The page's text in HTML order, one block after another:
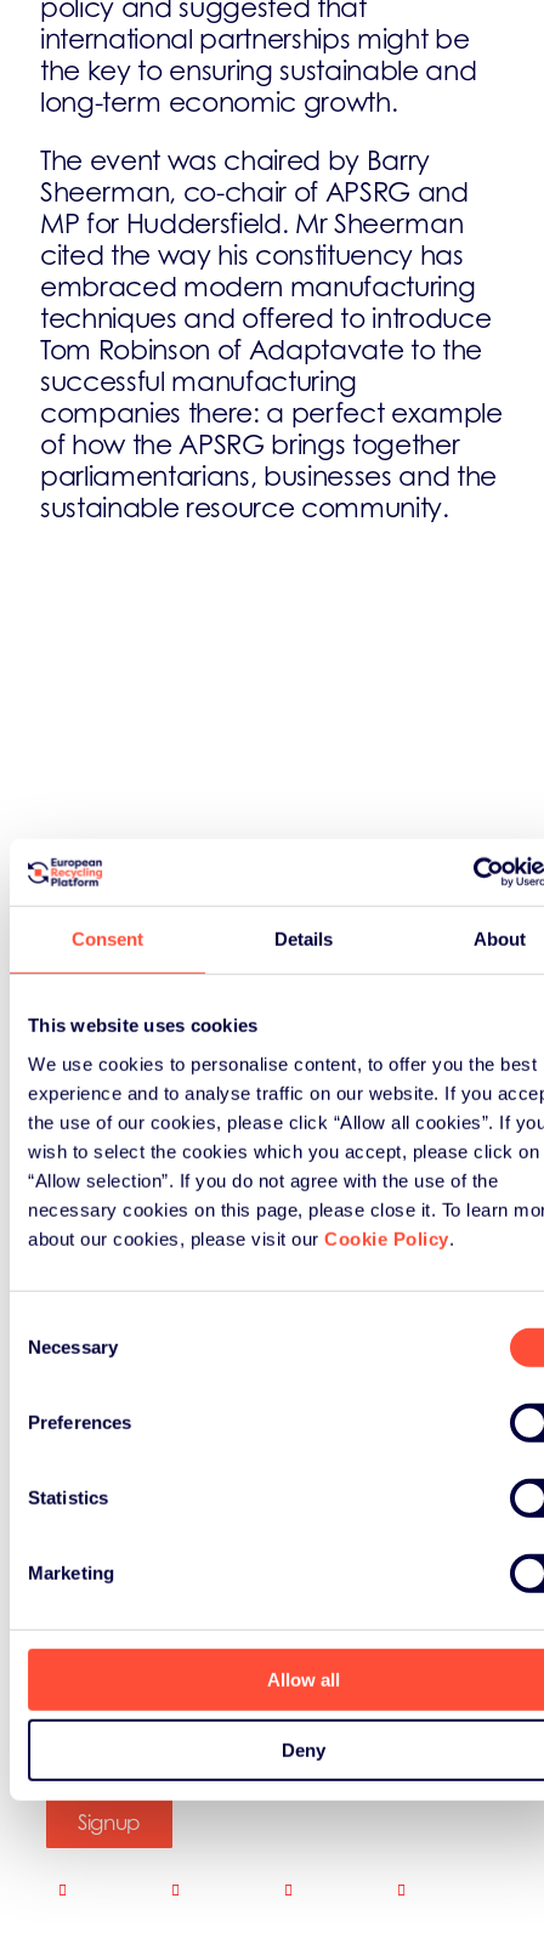
Consent Details About
This website uses cookies
We use cookies to personalise content, to offer you the best
experience and to analyse traffic on our website. If you
the use of our cookies, please click “Allow all cookies”. If
wish to select the cookies which you accept, please click on
“Allow selection”. If you do not agree with the use of the
necessary cookies on this page, please close it. To learn
about our cookies, please visit our Cookie Policy.
Selection
Necessary
Preferences
Statistics
Marketing
Allow all
Deny
policy and suggested that
international partnerships might be
the key to ensuring sustainable and
long-term economic growth.
The event was chaired by Barry
Sheerman, co-chair of APSRG and
MP for Huddersfield. Mr Sheerman
cited the way his constituency has
embraced modern manufacturing
techniques and offered to introduce
Tom Robinson of Adaptavate to the
successful manufacturing
companies there: a perfect example
of how the APSRG brings together
parliamentarians, businesses and the
sustainable resource community.
Signup